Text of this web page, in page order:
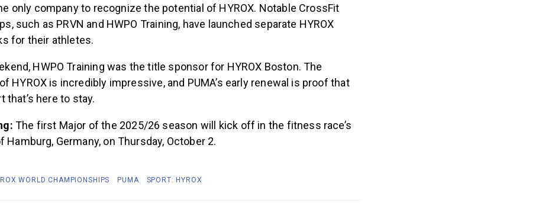
only company to recognize the potential of HYROX. Notable CrossFit
such as PRVN and HWPO Training, have launched separate HYROX
for their athletes.
HWPO Training was the title sponsor for HYROX Boston. The
HYROX is incredibly impressive, and PUMA’s early renewal is proof that
that’s here to stay.
The first Major of the 2025/26 season will kick off in the fitness race’s
Hamburg, Germany, on Thursday, October 2.
WORLD CHAMPIONSHIPS PUMA SPORT: HYROX